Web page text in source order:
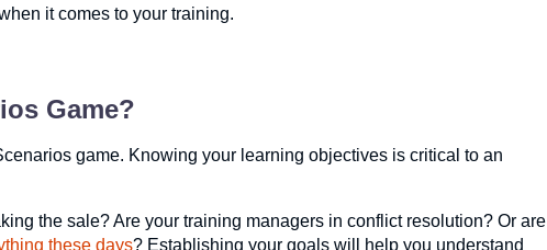
it comes to your training.
Game?
game. Knowing your learning objectives is critical to an
the sale? Are your training managers in conflict resolution? Or are
these days? Establishing your goals will help you understand